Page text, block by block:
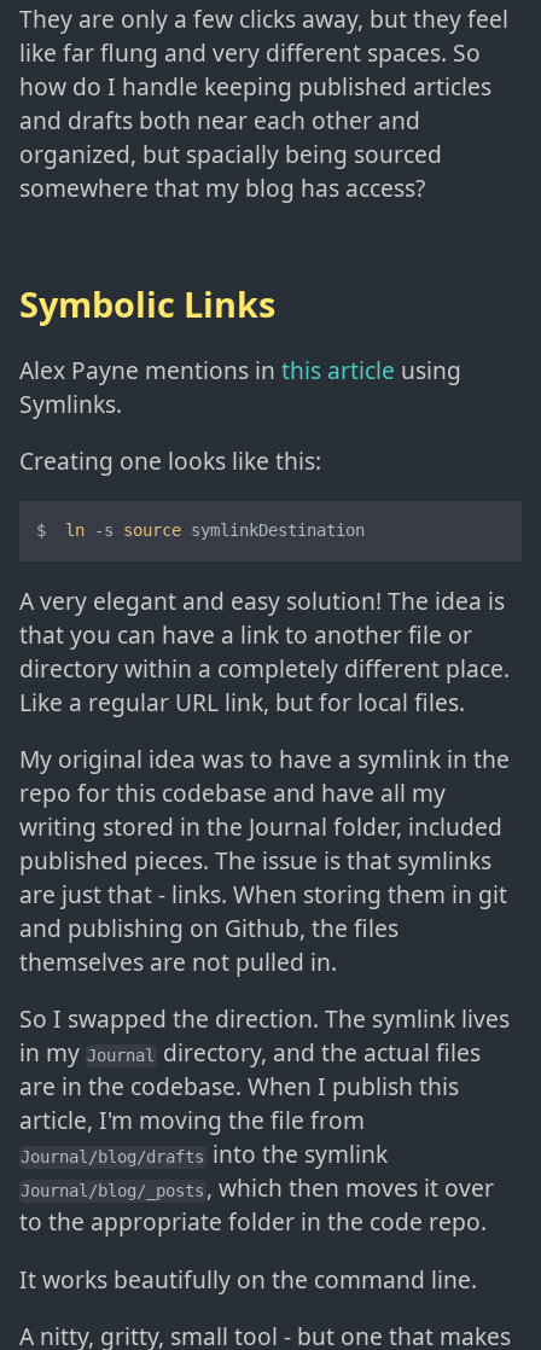
They are only a few clicks away, but they feel
like far flung and very different spaces. So
how do I handle keeping published articles
and drafts both near each other and
organized, but spacially being sourced
somewhere that my blog has access?
Symbolic Links
Alex Payne mentions in this article using
Symlinks.
Creating one looks like this:
$ ln -s source symlinkDestination
A very elegant and easy solution! The idea is
that you can have a link to another file or
directory within a completely different place.
Like a regular URL link, but for local files.
My original idea was to have a symlink in the
repo for this codebase and have all my
writing stored in the Journal folder, included
published pieces. The issue is that symlinks
are just that - links. When storing them in git
and publishing on Github, the files
themselves are not pulled in.
So I swapped the direction. The symlink lives
in my Journal directory, and the actual files
are in the codebase. When I publish this
article, I'm moving the file from
Journal/blog/drafts into the symlink
Journal/blog/_posts , which then moves it over
to the appropriate folder in the code repo.
It works beautifully on the command line.
A nitty, gritty, small tool - but one that makes